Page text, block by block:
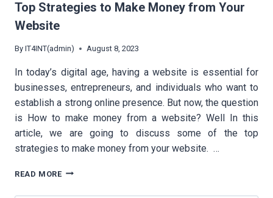
Top Strategies to Make Money from Your
Website
By IT4INT(admin) August 8, 2023
In today’s digital age, having a website is essential for
businesses, entrepreneurs, and individuals who want to
establish a strong online presence. But now, the question
is How to make money from a website? Well In this
article, we are going to discuss some of the top
strategies to make money from your website. …
READ MORETOP
TO